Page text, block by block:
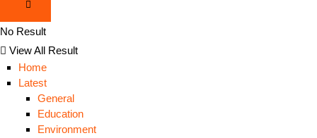
No Result
View All Result
Home
Latest
General
Education
Environment